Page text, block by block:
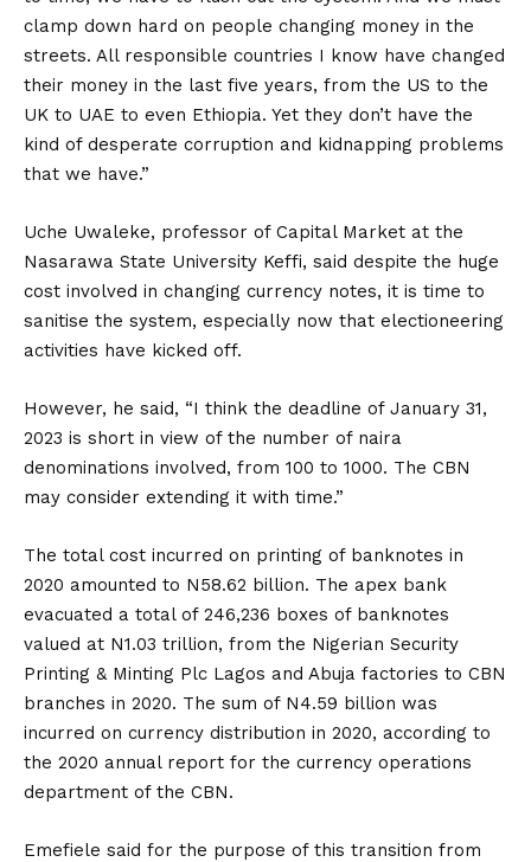
clamp down hard on people changing money in the
streets. All responsible countries I know have changed
their money in the last five years, from the US to the
UK to UAE to even Ethiopia. Yet they don’t have the
kind of desperate corruption and kidnapping problems
that we have.”
Uche Uwaleke, professor of Capital Market at the
Nasarawa State University Keffi, said despite the huge
cost involved in changing currency notes, it is time to
sanitise the system, especially now that electioneering
activities have kicked off.
However, he said, “I think the deadline of January 31,
2023 is short in view of the number of naira
denominations involved, from 100 to 1000. The CBN
may consider extending it with time.”
The total cost incurred on printing of banknotes in
2020 amounted to N58.62 billion. The apex bank
evacuated a total of 246,236 boxes of banknotes
valued at N1.03 trillion, from the Nigerian Security
Printing & Minting Plc Lagos and Abuja factories to CBN
branches in 2020. The sum of N4.59 billion was
incurred on currency distribution in 2020, according to
the 2020 annual report for the currency operations
department of the CBN.
Emefiele said for the purpose of this transition from